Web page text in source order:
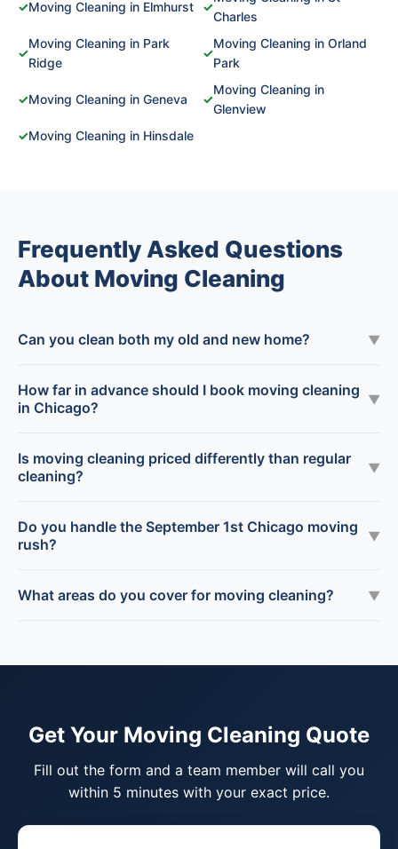
✓Moving Cleaning in Elmhurst ✓
Charles
✓
Moving Cleaning in Park
Ridge
✓
Moving Cleaning in Orland
Park
✓Moving Cleaning in Geneva ✓
Moving Cleaning in
Glenview
✓Moving Cleaning in Hinsdale
Frequently Asked Questions
About Moving Cleaning
Can you clean both my old and new home? ▼
How far in advance should I book moving cleaning
in Chicago?
▼
Is moving cleaning priced differently than regular
cleaning?
▼
Do you handle the September 1st Chicago moving
rush?
▼
What areas do you cover for moving cleaning? ▼
Get Your Moving Cleaning Quote
Fill out the form and a team member will call you
within 5 minutes with your exact price.